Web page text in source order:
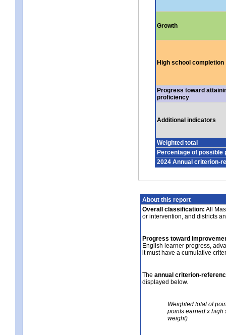
Growth
High school completion
Progress toward
proficiency
Additional indicators
Weighted total
Percentage of possible
2024 Annual criterion-
About this report
Overall classification: All
or intervention, and districts
Progress toward
English learner progress,
it must have a cumulative
The annual criterion-
displayed below.
Weighted total of
points earned x high
weight)